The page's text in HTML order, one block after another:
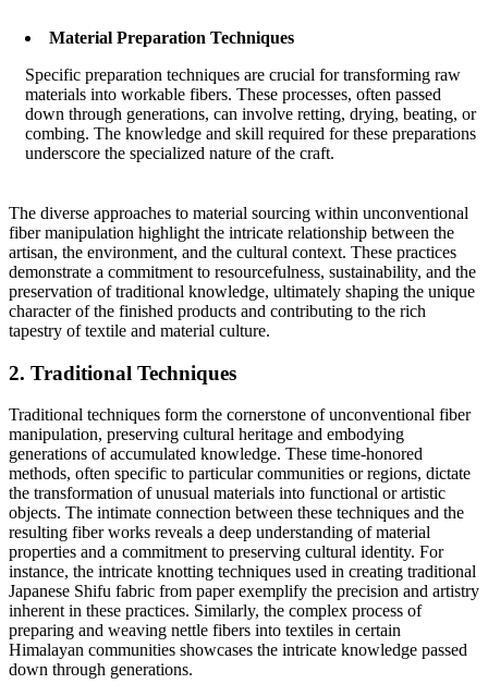
Material Preparation Techniques
Specific preparation techniques are crucial for transforming raw
materials into workable fibers. These processes, often passed
down through generations, can involve retting, drying, beating, or
combing. The knowledge and skill required for these preparations
underscore the specialized nature of the craft.
The diverse approaches to material sourcing within unconventional
fiber manipulation highlight the intricate relationship between the
artisan, the environment, and the cultural context. These practices
demonstrate a commitment to resourcefulness, sustainability, and the
preservation of traditional knowledge, ultimately shaping the unique
character of the finished products and contributing to the rich
tapestry of textile and material culture.
2. Traditional Techniques
Traditional techniques form the cornerstone of unconventional fiber
manipulation, preserving cultural heritage and embodying
generations of accumulated knowledge. These time-honored
methods, often specific to particular communities or regions, dictate
the transformation of unusual materials into functional or artistic
objects. The intimate connection between these techniques and the
resulting fiber works reveals a deep understanding of material
properties and a commitment to preserving cultural identity. For
instance, the intricate knotting techniques used in creating traditional
Japanese Shifu fabric from paper exemplify the precision and artistry
inherent in these practices. Similarly, the complex process of
preparing and weaving nettle fibers into textiles in certain
Himalayan communities showcases the intricate knowledge passed
down through generations.